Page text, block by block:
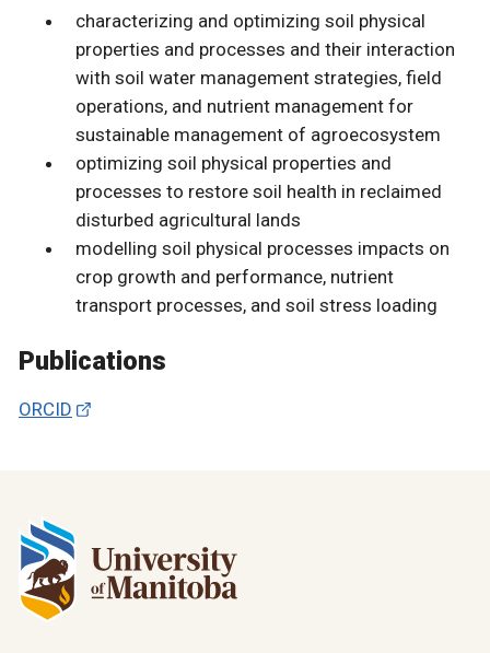
characterizing and optimizing soil physical
properties and processes and their interaction
with soil water management strategies, field
operations, and nutrient management for
sustainable management of agroecosystem
optimizing soil physical properties and
processes to restore soil health in reclaimed
disturbed agricultural lands
modelling soil physical processes impacts on
crop growth and performance, nutrient
transport processes, and soil stress loading
Publications
ORCID